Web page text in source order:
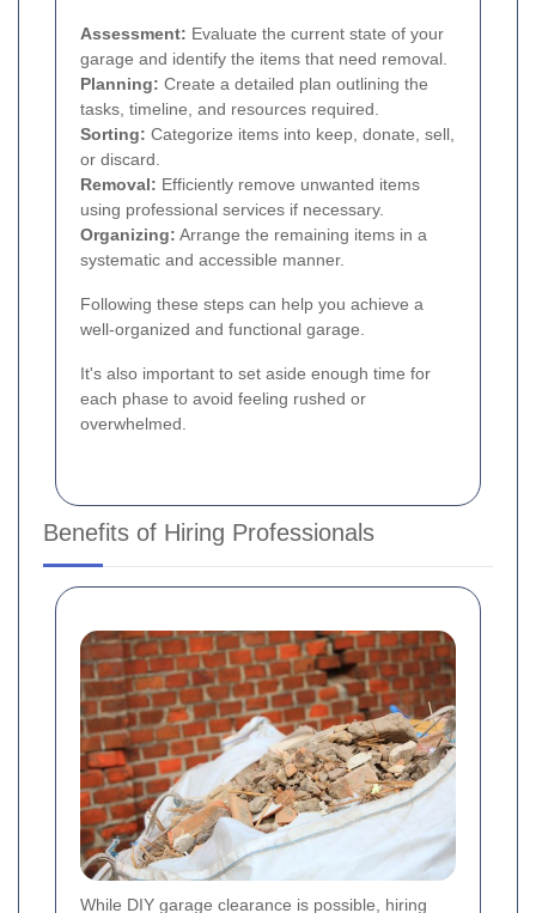
Assessment: Evaluate the current state of your
garage and identify the items that need removal.
Planning: Create a detailed plan outlining the
tasks, timeline, and resources required.
Sorting: Categorize items into keep, donate, sell,
or discard.
Removal: Efficiently remove unwanted items
using professional services if necessary.
Organizing: Arrange the remaining items in a
systematic and accessible manner.
Following these steps can help you achieve a
well-organized and functional garage.
It's also important to set aside enough time for
each phase to avoid feeling rushed or
overwhelmed.
Benefits of Hiring Professionals
While DIY garage clearance is possible, hiring